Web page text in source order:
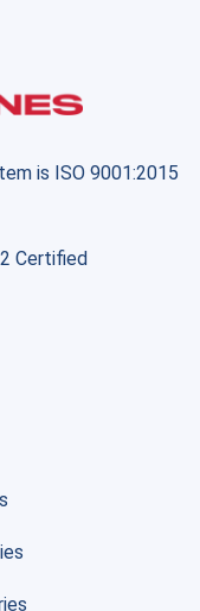
is ISO 9001:2015
Certified